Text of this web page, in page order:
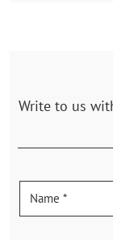
Write to us